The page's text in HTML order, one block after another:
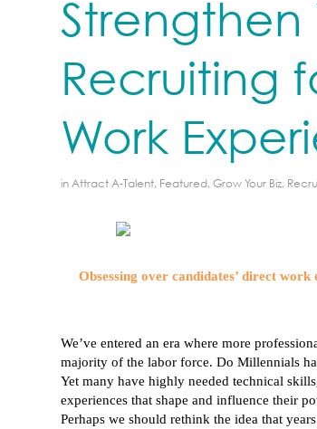
Strengthen
Recruiting
Work
inAttract A-Talent, Featured,Grow Your Biz,
Obsessing over candidates’ direct
We’ve entered an era where more
majority of the labor force. Do Millennials
Yet many have highly needed technical
experiences that shape and influence their
Perhaps we should rethink the idea that